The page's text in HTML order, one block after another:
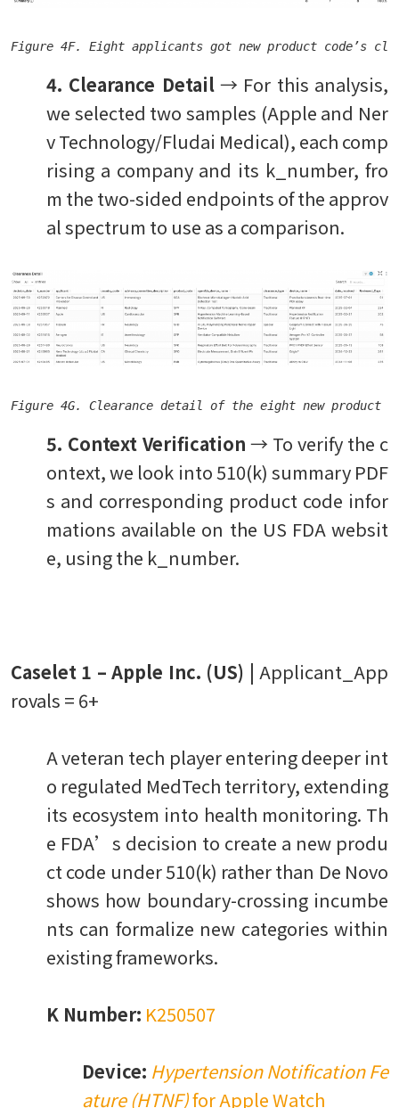
Figure 4F. Eight applicants got new product code’s
4. Clearance Detail→ For this analysis,
we selected two samples (Apple and Ner
v Technology/Fludai Medical), each comp
rising a company and its k_number, fro
m the two-sided endpoints of the approv
al spectrum to use as a comparison.
Figure 4G. Clearance detail of the eight new product
5. Context Verification → To verify the c
ontext, we look into 510(k) summary PDF
s and corresponding product code infor
mations available on the US FDA websit
e, using the k_number.
Caselet 1 – Apple Inc. (US) | Applicant_App
rovals = 6+
A veteran tech player entering deeper int
o regulated MedTech territory, extending
its ecosystem into health monitoring. Th
e FDA’s decision to create a new produ
ct code under 510(k) rather than De Novo
shows how boundary-crossing incumbe
nts can formalize new categories within
existing frameworks.
K Number: K250507
Device: Hypertension Notification Fe
ature (HTNF)for Apple Watch